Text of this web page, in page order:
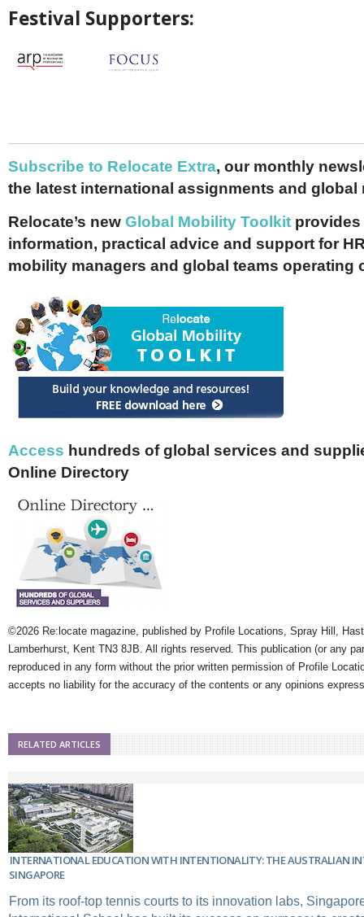
Festival Supporters:
Subscribe to Relocate Extra, our monthly
the latest international assignments and global
Relocate’s new Global Mobility Toolkit provides
information, practical advice and support for
mobility managers and global teams operating
Access hundreds of global services and
Online Directory
©2026 Re:locate magazine, published by Profile Locations, Spray Hill,
Lamberhurst, Kent TN3 8JB. All rights reserved. This publication (or any
reproduced in any form without the prior written permission of Profile
accepts no liability for the accuracy of the contents or any opinions
RELATED ARTICLES
INTERNATIONAL EDUCATION WITH INTENTIONALITY: THE AUSTRALIAN
SINGAPORE
From its roof-top tennis courts to its innovation labs,